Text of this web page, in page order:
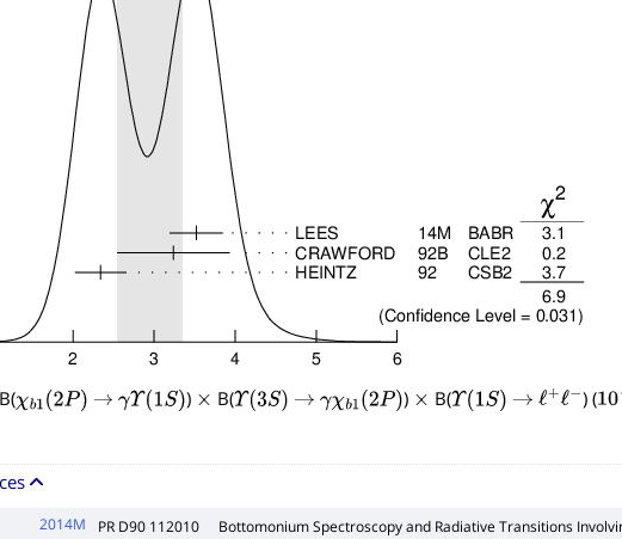
χb1(2P) → γΥ( 1S) ) × B(Υ( 3S) → γχb1(2P) ) × B(Υ 1S) → ℓ + ℓ− ) (10
2014M PR D90 112010 Bottomonium Spectroscopy and Radiative Transitions